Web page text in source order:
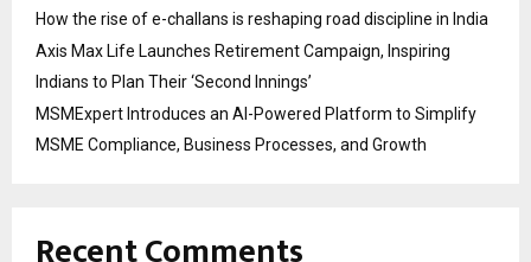
How the rise of e-challans is reshaping road discipline in India
Axis Max Life Launches Retirement Campaign, Inspiring
Indians to Plan Their ‘Second Innings’
MSMExpert Introduces an AI-Powered Platform to Simplify
MSME Compliance, Business Processes, and Growth